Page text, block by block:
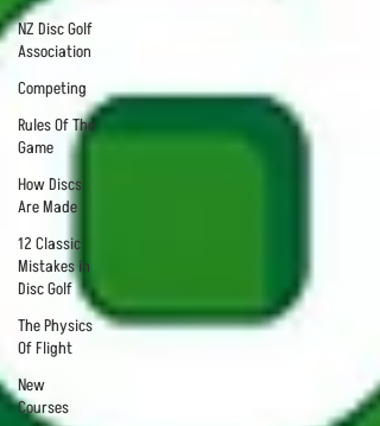
NZ Disc Golf
Association
Competing
Rules Of The
Game
How Discs
Are Made
12 Classic
Mistakes in
Disc Golf
The Physics
Of Flight
New
Courses